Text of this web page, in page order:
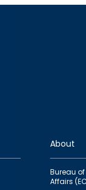
About
Bureau
Affairs